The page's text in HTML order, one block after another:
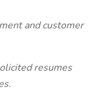
and customer
resumes